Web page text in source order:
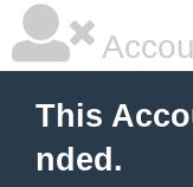
This
nded.